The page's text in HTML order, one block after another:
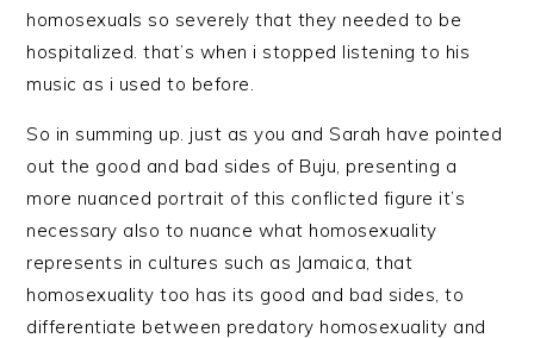
homosexuals so severely that they needed to be
hospitalized. that’s when i stopped listening to his
music as i used to before.
So in summing up. just as you and Sarah have pointed
out the good and bad sides of Buju, presenting a
more nuanced portrait of this conflicted figure it’s
necessary also to nuance what homosexuality
represents in cultures such as Jamaica, that
homosexuality too has its good and bad sides, to
differentiate between predatory homosexuality and